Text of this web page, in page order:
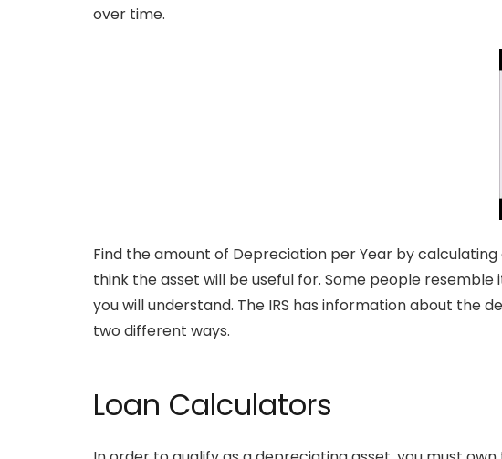
over time.
Find the amount of Depreciation per Year by
think the asset will be useful for. Some people
you will understand. The IRS has information about the
two different ways.
Loan Calculators